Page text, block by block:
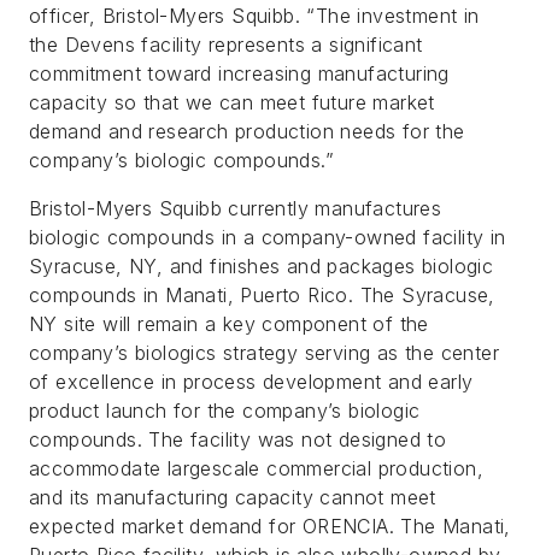
officer, Bristol-Myers Squibb. “The investment in
the Devens facility represents a significant
commitment toward increasing manufacturing
capacity so that we can meet future market
demand and research production needs for the
company’s biologic compounds.”
Bristol-Myers Squibb currently manufactures
biologic compounds in a company-owned facility in
Syracuse, NY, and finishes and packages biologic
compounds in Manati, Puerto Rico. The Syracuse,
NY site will remain a key component of the
company’s biologics strategy serving as the center
of excellence in process development and early
product launch for the company’s biologic
compounds. The facility was not designed to
accommodate largescale commercial production,
and its manufacturing capacity cannot meet
expected market demand for ORENCIA. The Manati,